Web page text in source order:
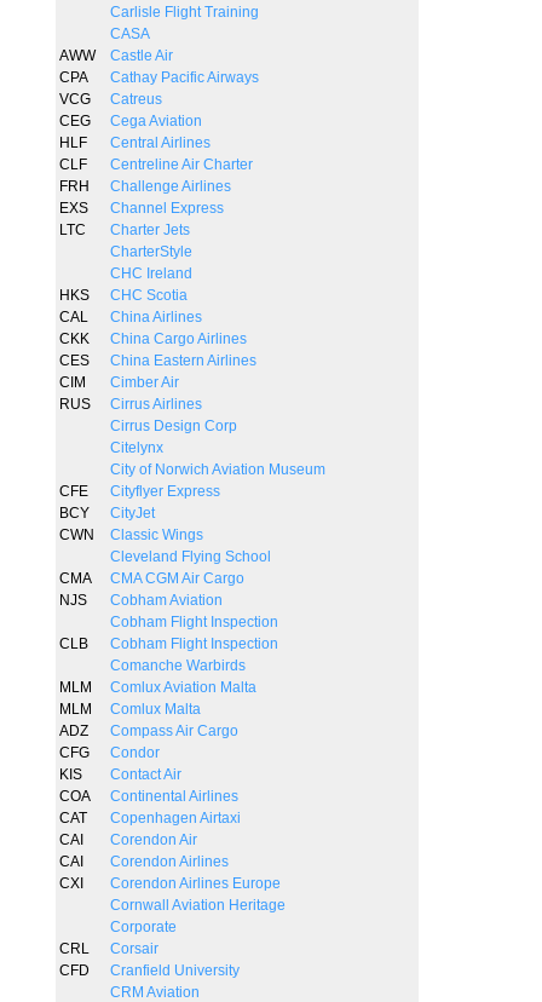
Carlisle Flight Training
CASA
AWW
Castle Air
CPA
Cathay Pacific Airways
VCG
Catreus
CEG
Cega Aviation
HLF
Central Airlines
CLF
Centreline Air Charter
FRH
Challenge Airlines
EXS
Channel Express
LTC
Charter Jets
CharterStyle
CHC Ireland
HKS
CHC Scotia
CAL
China Airlines
CKK
China Cargo Airlines
CES
China Eastern Airlines
CIM
Cimber Air
RUS
Cirrus Airlines
Cirrus Design Corp
Citelynx
City of Norwich Aviation Museum
CFE
Cityflyer Express
BCY
CityJet
CWN
Classic Wings
Cleveland Flying School
CMA
CMA CGM Air Cargo
NJS
Cobham Aviation
Cobham Flight Inspection
CLB
Cobham Flight Inspection
Comanche Warbirds
MLM
Comlux Aviation Malta
MLM
Comlux Malta
ADZ
Compass Air Cargo
CFG
Condor
KIS
Contact Air
COA
Continental Airlines
CAT
Copenhagen Airtaxi
CAI
Corendon Air
CAI
Corendon Airlines
CXI
Corendon Airlines Europe
Cornwall Aviation Heritage
Corporate
CRL
Corsair
CFD
Cranfield University
CRM Aviation